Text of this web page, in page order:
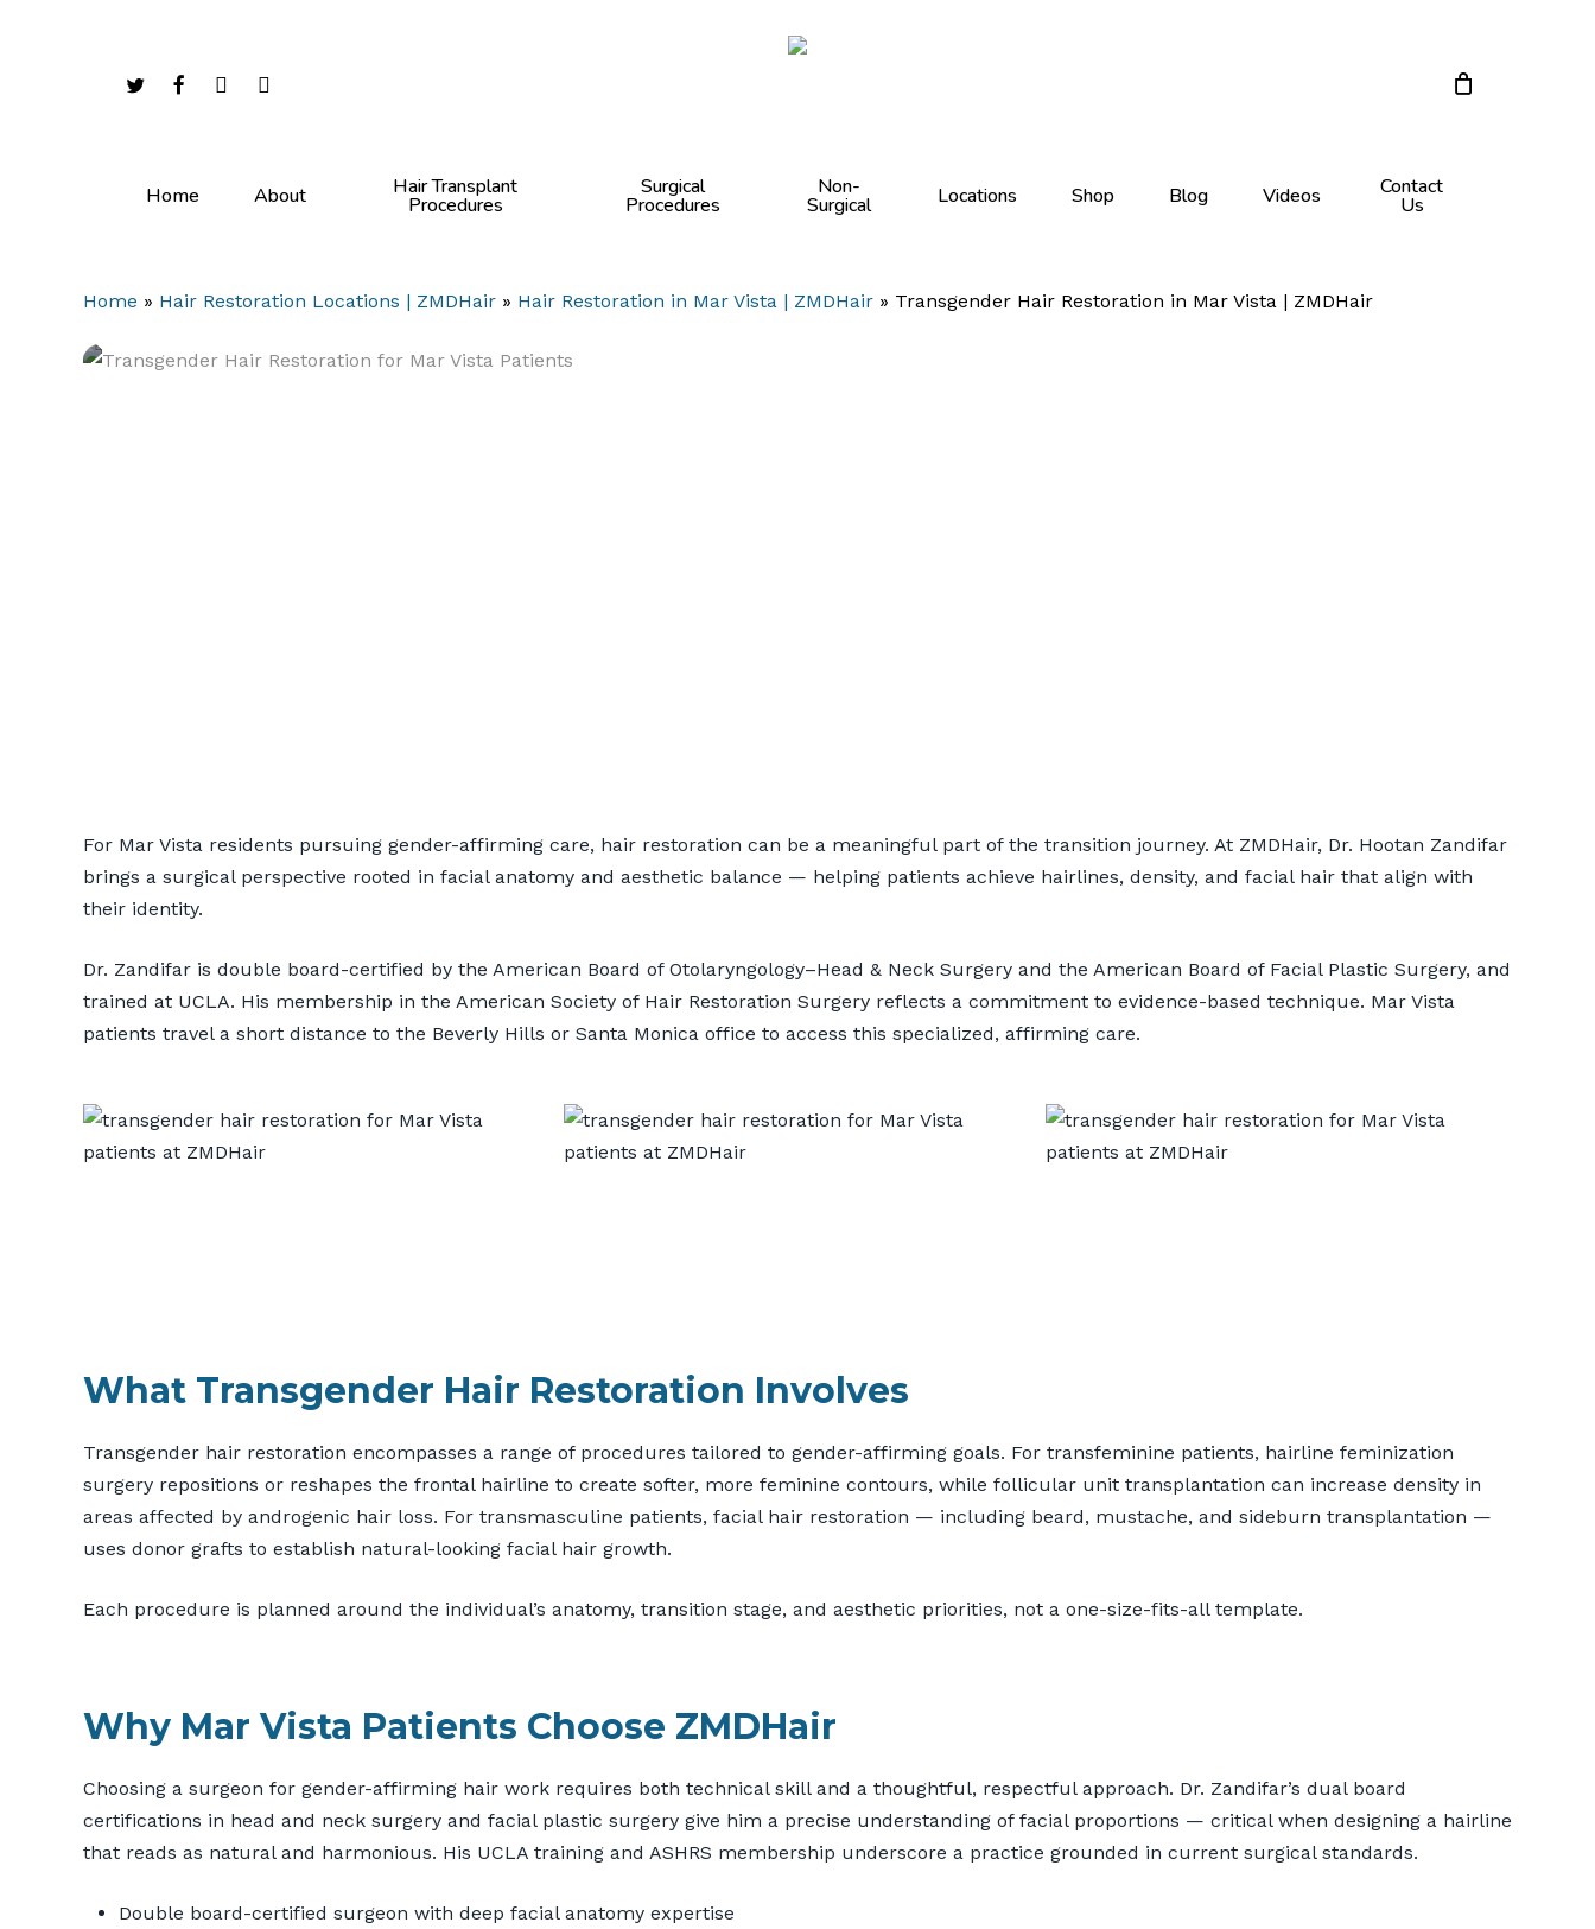
twitter facebookyoutubeinstagram
Home About Hair Transplant
Procedures
Surgical
Procedures
Non-
Surgical Locations Shop Blog Videos Contact
Us
Home » Hair Restoration Locations | ZMDHair » Hair Restoration in Mar Vista | ZMDHair » Transgender Hair Restoration in Mar Vista | ZMDHair
Transgender Hair Restoration for Mar Vista
Patients
For Mar Vista residents pursuing gender-affirming care, hair restoration can be a meaningful part of the transition journey. At ZMDHair, Dr. Hootan Zandifar
brings a surgical perspective rooted in facial anatomy and aesthetic balance — helping patients achieve hairlines, density, and facial hair that align with
their identity.
Dr. Zandifar is double board-certified by the American Board of Otolaryngology–Head & Neck Surgery and the American Board of Facial Plastic Surgery, and
trained at UCLA. His membership in the American Society of Hair Restoration Surgery reflects a commitment to evidence-based technique. Mar Vista
patients travel a short distance to the Beverly Hills or Santa Monica office to access this specialized, affirming care.
What Transgender Hair Restoration Involves
Transgender hair restoration encompasses a range of procedures tailored to gender-affirming goals. For transfeminine patients, hairline feminization
surgery repositions or reshapes the frontal hairline to create softer, more feminine contours, while follicular unit transplantation can increase density in
areas affected by androgenic hair loss. For transmasculine patients, facial hair restoration — including beard, mustache, and sideburn transplantation —
uses donor grafts to establish natural-looking facial hair growth.
Each procedure is planned around the individual’s anatomy, transition stage, and aesthetic priorities, not a one-size-fits-all template.
Why Mar Vista Patients Choose ZMDHair
Choosing a surgeon for gender-affirming hair work requires both technical skill and a thoughtful, respectful approach. Dr. Zandifar’s dual board
certifications in head and neck surgery and facial plastic surgery give him a precise understanding of facial proportions — critical when designing a hairline
that reads as natural and harmonious. His UCLA training and ASHRS membership underscore a practice grounded in current surgical standards.
Double board-certified surgeon with deep facial anatomy expertise